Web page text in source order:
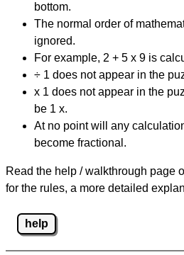
bottom.
The normal order of
ignored.
For example, 2 + 5 x 9 is
÷ 1 does not appear in the
x 1 does not appear in the
be 1 x.
At no point will any
become fractional.
Read the help / walkthrough page
for the rules, a more detailed
help